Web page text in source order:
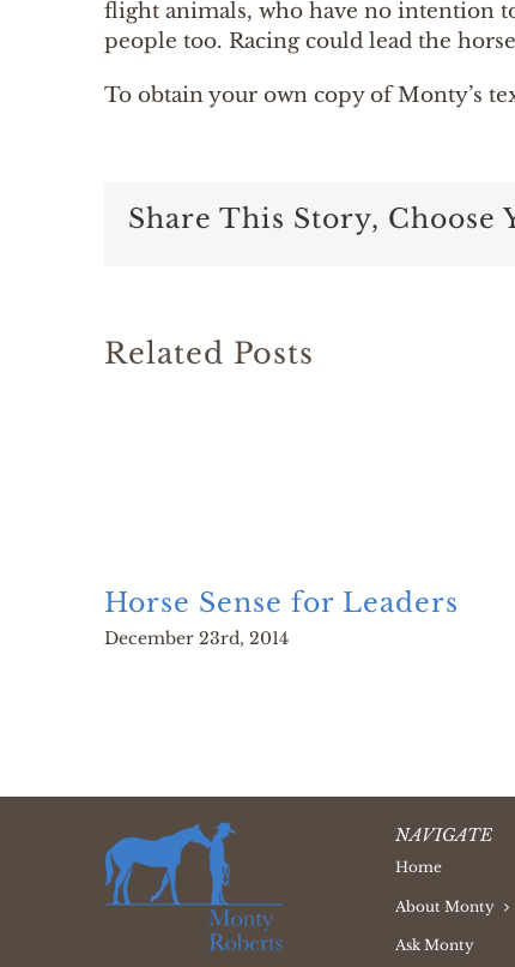
flight animals, who have no intention
people too. Racing could lead the
To obtain your own copy of Monty’s
Share This Story, Choose
Related Posts
Horse Sense for Leaders
December 23rd, 2014
NAVIGATE
Home
About Monty
Ask Monty